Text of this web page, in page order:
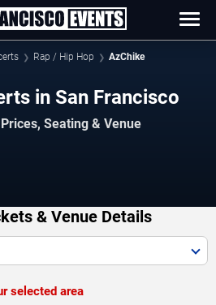
Rap / Hip Hop AzChike
in San Francisco
Seating & Venue
& Venue Details
selected area